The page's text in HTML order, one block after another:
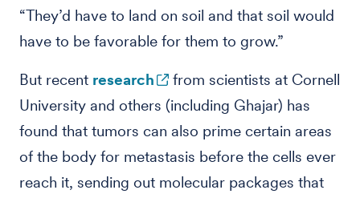
“They’d have to land on soil and that soil would
have to be favorable for them to grow.”
But recent research
from scientists at Cornell
University and others (including Ghajar) has
found that tumors can also prime certain areas
of the body for metastasis before the cells ever
reach it, sending out molecular packages that